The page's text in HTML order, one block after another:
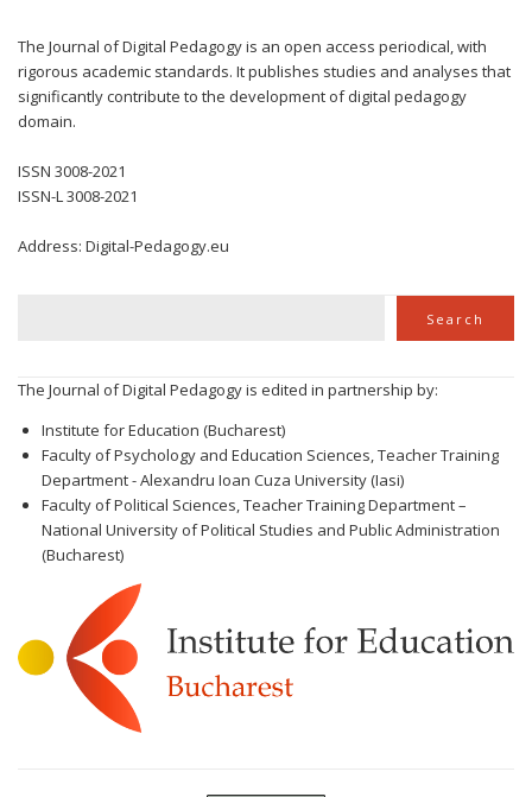
The Journal of Digital Pedagogy is an open access periodical, with
rigorous academic standards. It publishes studies and analyses that
significantly contribute to the development of digital pedagogy
domain.
ISSN 3008-2021
ISSN-L 3008-2021
Address: Digital-Pedagogy.eu
Search
The Journal of Digital Pedagogy is edited in partnership by:
Institute for Education (Bucharest)
Faculty of Psychology and Education Sciences, Teacher Training
Department - Alexandru Ioan Cuza University (Iasi)
Faculty of Political Sciences, Teacher Training Department –
National University of Political Studies and Public Administration
(Bucharest)